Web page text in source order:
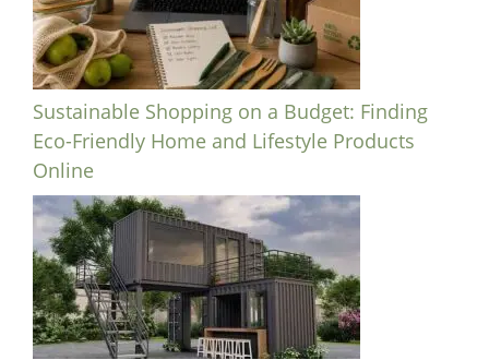
Sustainable Shopping on a Budget: Finding
Eco-Friendly Home and Lifestyle Products
Online